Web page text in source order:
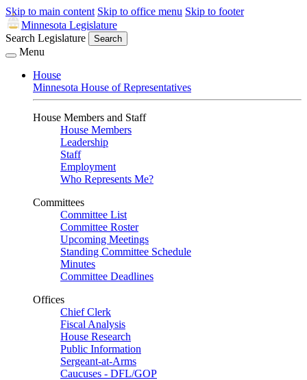
Skip to main content Skip to office menu Skip to footer
Minnesota Legislature
Search Legislature
Search
Menu
House
Minnesota House of Representatives
House Members and Staff
House Members
Leadership
Staff
Employment
Who Represents Me?
Committees
Committee List
Committee Roster
Upcoming Meetings
Standing Committee Schedule
Minutes
Committee Deadlines
Offices
Chief Clerk
Fiscal Analysis
House Research
Public Information
Sergeant-at-Arms
Caucuses - DFL/GOP